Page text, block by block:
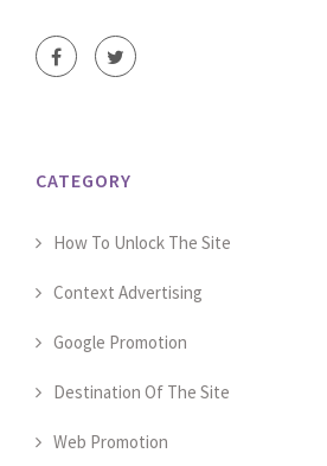
CATEGORY
How To Unlock The Site
Context Advertising
Google Promotion
Destination Of The Site
Web Promotion